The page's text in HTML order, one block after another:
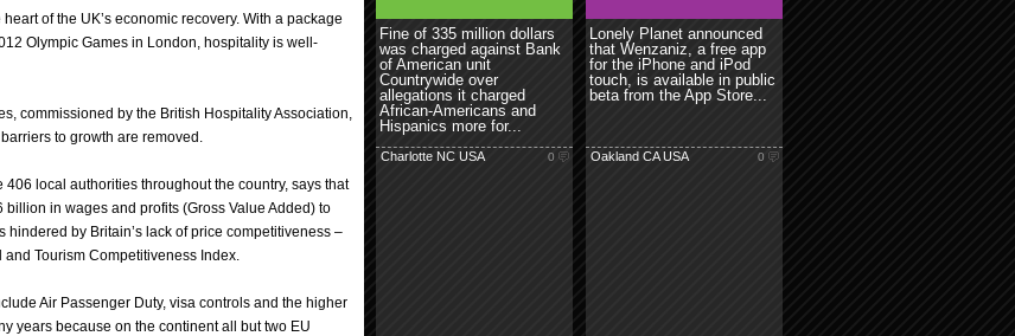
of the UK’s economic recovery. With a package
Olympic Games in London, hospitality is well-
commissioned by the British Hospitality Association,
to growth are removed.
local authorities throughout the country, says that
in wages and profits (Gross Value Added) to
hindered by Britain’s lack of price competitiveness –
Tourism Competitiveness Index.
Air Passenger Duty, visa controls and the higher
years because on the continent all but two EU
Fine of 335 million dollars
was charged against Bank
of American unit
Countrywide over
allegations it charged
African-Americans and
Hispanics more for...
Charlotte NC USA 0
Lonely Planet announced
that Wenzaniz, a free app
for the iPhone and iPod
touch, is available in public
beta from the App Store...
Oakland CA USA 0